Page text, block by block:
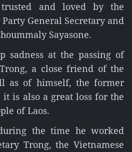
and loved by the
General Secretary and
Sayasone.
sadness at the passing of
a close friend of the
as of himself, the former
it is also a great loss for the
of Laos.
the time he worked
Trong, the Vietnamese